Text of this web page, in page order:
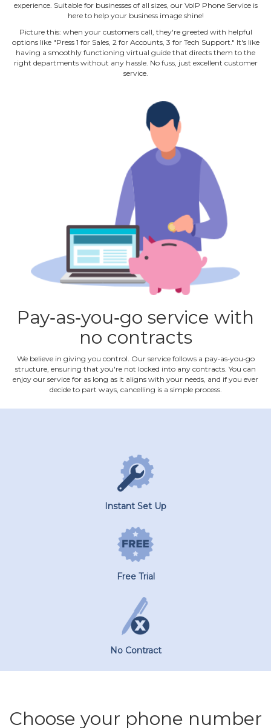
experience. Suitable for businesses of all sizes, our VoIP Phone Service is
here to help your business image shine!
Picture this: when your customers call, they're greeted with helpful
options like "Press 1 for Sales, 2 for Accounts, 3 for Tech Support." It's like
having a smoothly functioning virtual guide that directs them to the
right departments without any hassle. No fuss, just excellent customer
service.
Pay‐as‐you‐go service with
no contracts
We believe in giving you control. Our service follows a pay‐as‐you‐go
structure, ensuring that you're not locked into any contracts. You can
enjoy our service for as long as it aligns with your needs, and if you ever
decide to part ways, cancelling is a simple process.
Instant Set Up
Free Trial
No Contract
Choose your phone number